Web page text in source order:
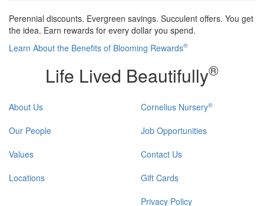
Perennial discounts. Evergreen savings. Succulent offers. You get
the idea. Earn rewards for every dollar you spend.
Learn About the Benefits of Blooming Rewards®
Life Lived Beautifully®
About Us
Our People
Values
Locations
Cornelius Nursery®
Job Opportunities
Contact Us
Gift Cards
Privacy Policy